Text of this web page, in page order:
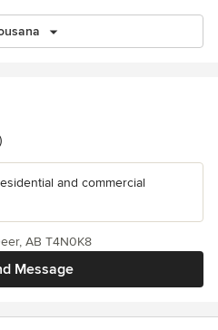
and commercial
Message
AB T4N0K8